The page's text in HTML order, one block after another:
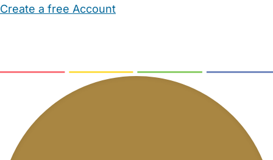
Create a free Account